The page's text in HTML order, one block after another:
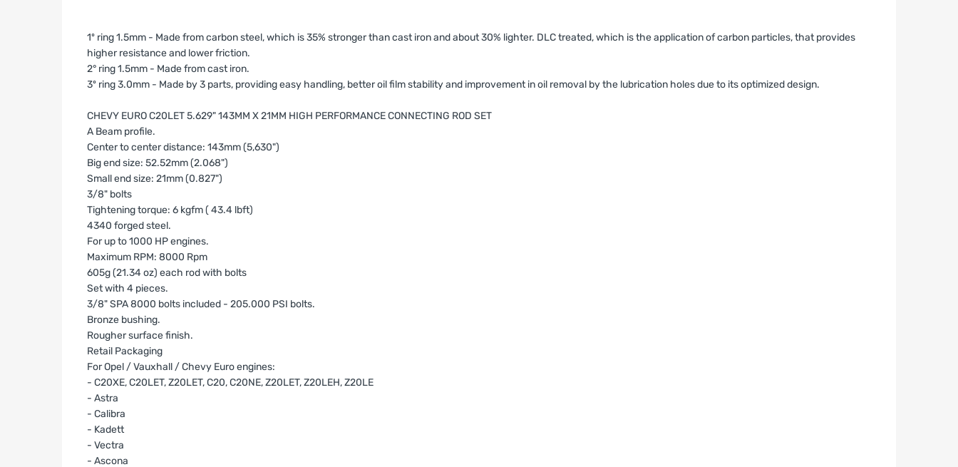
1º ring 1.5mm - Made from carbon steel, which is 35% stronger than cast iron and about 30% lighter. DLC treated, which is the application of carbon particles, that provides
higher resistance and lower friction.
2° ring 1.5mm - Made from cast iron.
3º ring 3.0mm - Made by 3 parts, providing easy handling, better oil film stability and improvement in oil removal by the lubrication holes due to its optimized design.
CHEVY EURO C20LET 5.629" 143MM X 21MM HIGH PERFORMANCE CONNECTING ROD SET
A Beam profile.
Center to center distance: 143mm (5,630")
Big end size: 52.52mm (2.068")
Small end size: 21mm (0.827")
3/8" bolts
Tightening torque: 6 kgfm ( 43.4 lbft)
4340 forged steel.
For up to 1000 HP engines.
Maximum RPM: 8000 Rpm
605g (21.34 oz) each rod with bolts
Set with 4 pieces.
3/8" SPA 8000 bolts included - 205.000 PSI bolts.
Bronze bushing.
Rougher surface finish.
Retail Packaging
For Opel / Vauxhall / Chevy Euro engines:
- C20XE, C20LET, Z20LET, C20, C20NE, Z20LET, Z20LEH, Z20LE
- Astra
- Calibra
- Kadett
- Vectra
- Ascona